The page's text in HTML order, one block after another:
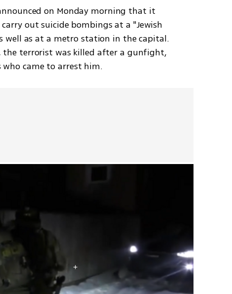
announced on Monday morning that it
out suicide bombings at a "Jewish
well as at a metro station in the capital.
the terrorist was killed after a gunfight,
came to arrest him.